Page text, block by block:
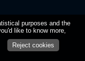
purposes and the
like to know more,
Reject cookies